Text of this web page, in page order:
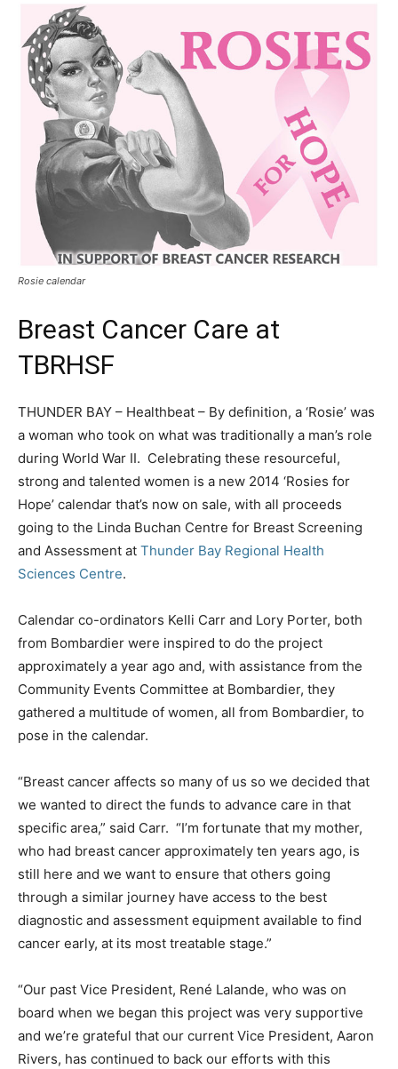
Rosie calendar
Breast Cancer Care at
TBRHSF
THUNDER BAY – Healthbeat – By definition, a ‘Rosie’ was
a woman who took on what was traditionally a man’s role
during World War II. Celebrating these resourceful,
strong and talented women is a new 2014 ‘Rosies for
Hope’ calendar that’s now on sale, with all proceeds
going to the Linda Buchan Centre for Breast Screening
and Assessment at Thunder Bay Regional Health
Sciences Centre.
Calendar co-ordinators Kelli Carr and Lory Porter, both
from Bombardier were inspired to do the project
approximately a year ago and, with assistance from the
Community Events Committee at Bombardier, they
gathered a multitude of women, all from Bombardier, to
pose in the calendar.
“Breast cancer affects so many of us so we decided that
we wanted to direct the funds to advance care in that
specific area,” said Carr. “I’m fortunate that my mother,
who had breast cancer approximately ten years ago, is
still here and we want to ensure that others going
through a similar journey have access to the best
diagnostic and assessment equipment available to find
cancer early, at its most treatable stage.”
“Our past Vice President, René Lalande, who was on
board when we began this project was very supportive
and we’re grateful that our current Vice President, Aaron
Rivers, has continued to back our efforts with this